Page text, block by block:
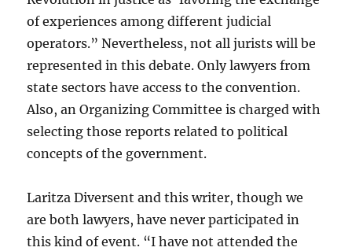
of experiences among different judicial
operators.” Nevertheless, not all jurists will be
represented in this debate. Only lawyers from
state sectors have access to the convention.
Also, an Organizing Committee is charged with
selecting those reports related to political
concepts of the government.
Laritza Diversent and this writer, though we
are both lawyers, have never participated in
this kind of event. “I have not attended the